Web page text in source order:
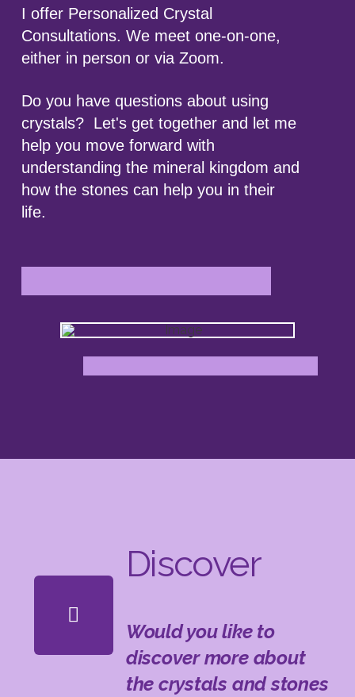
I offer Personalized Crystal
Consultations. We meet one-on-one,
either in person or via Zoom.
Do you have questions about using
crystals? Let's get together and let me
help you move forward with
understanding the mineral kingdom and
how the stones can help you in their
life.
Discover
Would you like to
discover more about
the crystals and stones